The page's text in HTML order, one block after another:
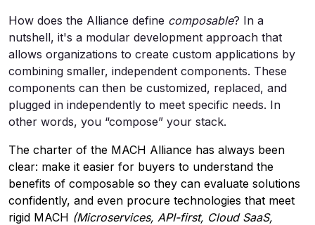
How does the Alliance define composable? In a
nutshell, it's a modular development approach that
allows organizations to create custom applications by
combining smaller, independent components. These
components can then be customized, replaced, and
plugged in independently to meet specific needs. In
other words, you “compose” your stack.
The charter of the MACH Alliance has always been
clear: make it easier for buyers to understand the
benefits of composable so they can evaluate solutions
confidently, and even procure technologies that meet
rigid MACH (Microservices, API-first, Cloud SaaS,